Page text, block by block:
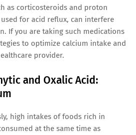
as corticosteroids and proton
for acid reflux, can interfere
If you are taking such medications
to optimize calcium intake and
provider.
and Oxalic Acid:
high intakes of foods rich in
at the same time as